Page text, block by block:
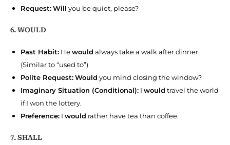
Request:Will you be quiet, please?
6. WOULD
Past Habit: Hewould always take a walk after dinner.
(Similar to “used to”)
Polite Request:Would you mind closing the window?
Imaginary Situation (Conditional): I would travel the world
if I won the lottery.
Preference: I would rather have tea than coffee.
7. SHALL